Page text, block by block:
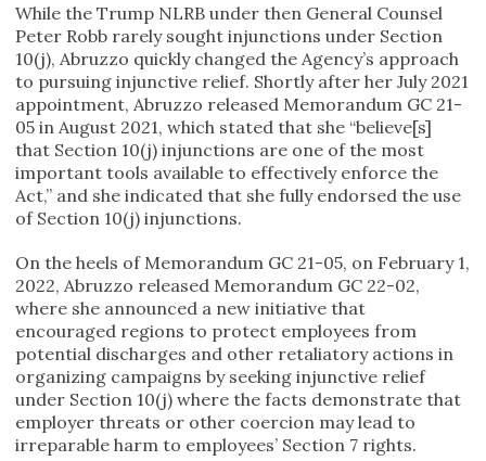
While the Trump NLRB under then General Counsel
Peter Robb rarely sought injunctions under Section
10(j), Abruzzo quickly changed the Agency’s approach
to pursuing injunctive relief. Shortly after her July 2021
appointment, Abruzzo released Memorandum GC 21-
05 in August 2021, which stated that she “believe[s]
that Section 10(j) injunctions are one of the most
important tools available to effectively enforce the
Act,” and she indicated that she fully endorsed the use
of Section 10(j) injunctions.
On the heels of Memorandum GC 21-05, on February 1,
2022, Abruzzo released Memorandum GC 22-02,
where she announced a new initiative that
encouraged regions to protect employees from
potential discharges and other retaliatory actions in
organizing campaigns by seeking injunctive relief
under Section 10(j) where the facts demonstrate that
employer threats or other coercion may lead to
irreparable harm to employees’ Section 7 rights.